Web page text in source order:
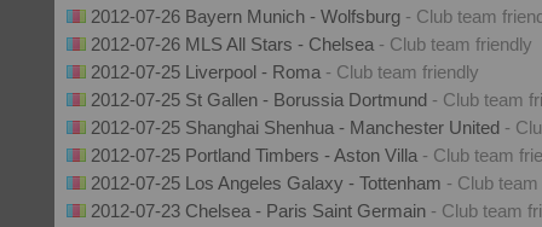
2012-07-26 Bayern Munich - Wolfsburg - Club team
2012-07-26 MLS All Stars - Chelsea - Club team friendly
2012-07-25 Liverpool - Roma - Club team friendly
2012-07-25 St Gallen - Borussia Dortmund - Club team
2012-07-25 Shanghai Shenhua - Manchester United -
2012-07-25 Portland Timbers - Aston Villa - Club team
2012-07-25 Los Angeles Galaxy - Tottenham - Club
2012-07-23 Chelsea - Paris Saint Germain - Club team